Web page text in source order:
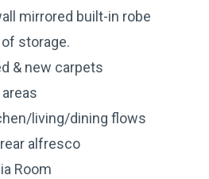
mirrored built-in robe
storage.
& new carpets
living/dining flows
alfresco
Room